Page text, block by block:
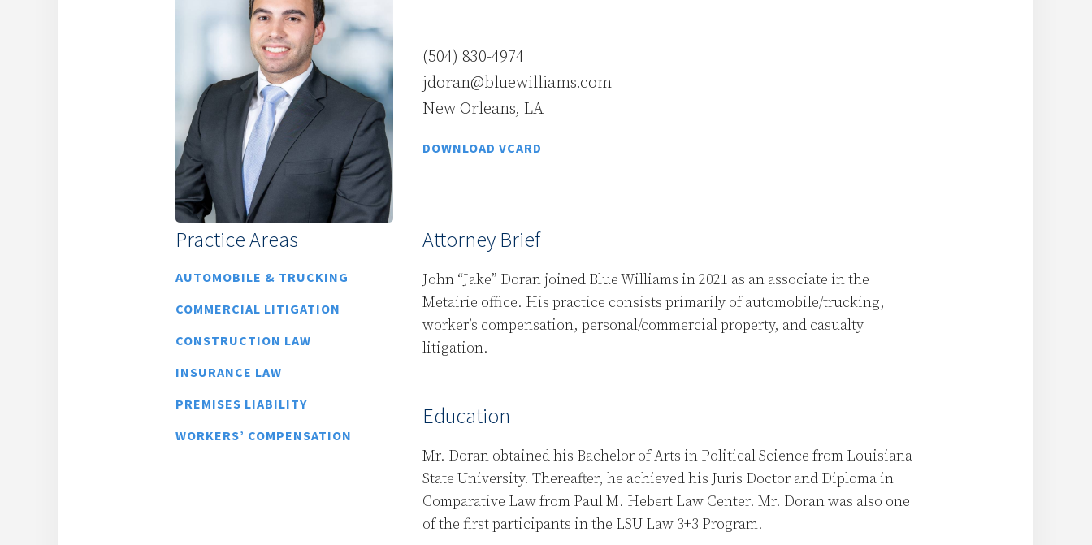
(504) 830-4974
jdoran@bluewilliams.com
New Orleans, LA
DOWNLOAD VCARD
Practice Areas
AUTOMOBILE & TRUCKING
COMMERCIAL LITIGATION
CONSTRUCTION LAW
INSURANCE LAW
PREMISES LIABILITY
WORKERS’ COMPENSATION
Attorney Brief
John “Jake” Doran joined Blue Williams in 2021 as an associate in the
Metairie office. His practice consists primarily of automobile/trucking,
worker’s compensation, personal/commercial property, and casualty
litigation.
Education
Mr. Doran obtained his Bachelor of Arts in Political Science from Louisiana
State University. Thereafter, he achieved his Juris Doctor and Diploma in
Comparative Law from Paul M. Hebert Law Center. Mr. Doran was also one
of the first participants in the LSU Law 3+3 Program.